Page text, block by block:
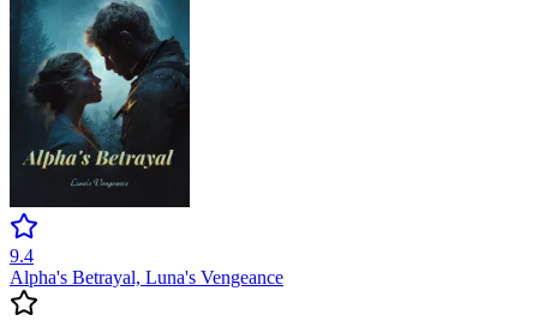
9.4
Alpha's Betrayal, Luna's Vengeance